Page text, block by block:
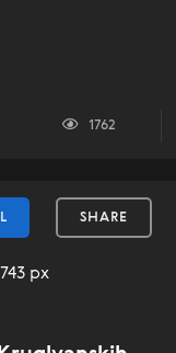
1762
SHARE
px